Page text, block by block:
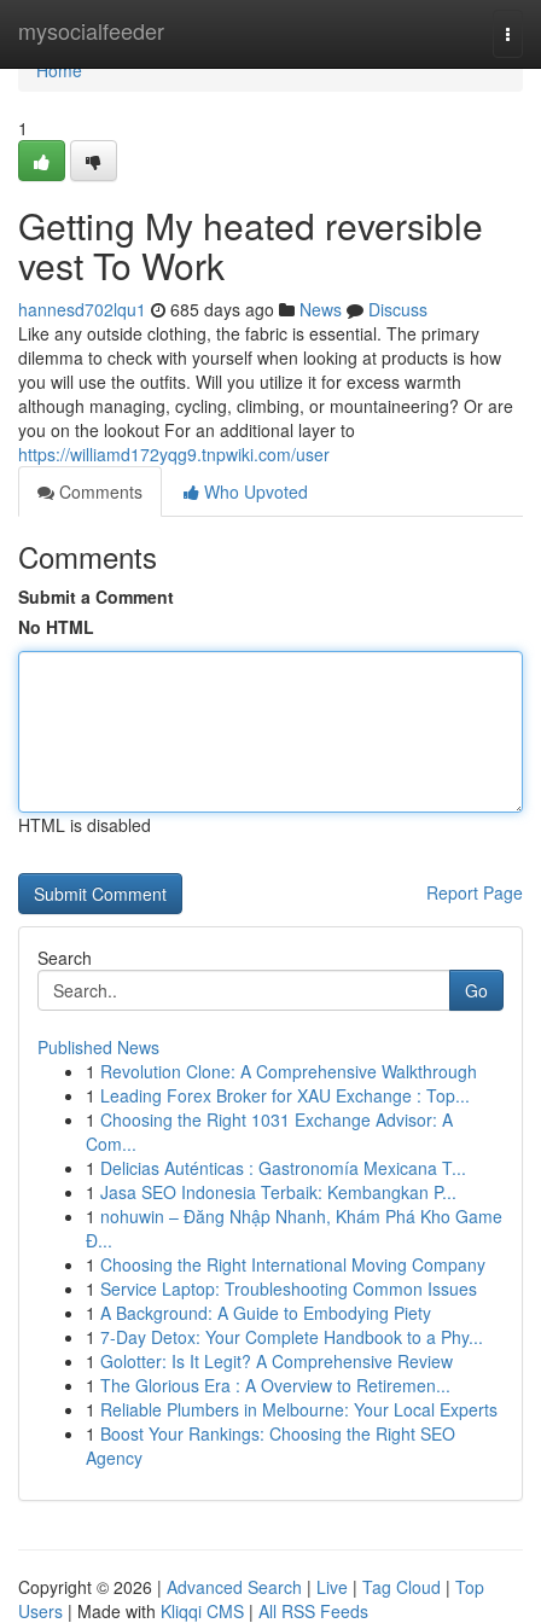
mysocialfeeder
Home
Home
1
Getting My heated reversible
vest To Work
hannesd702lqu1 685 days ago News
Discuss
Like any outside clothing, the fabric is essential. The primary
dilemma to check with yourself when looking at products is how
you will use the outfits. Will you utilize it for excess warmth
although managing, cycling, climbing, or mountaineering? Or are
you on the lookout For an additional layer to
https://williamd172yqg9.tnpwiki.com/user
Comments
Who Upvoted
Comments
Submit a Comment
No HTML
HTML is disabled
Report Page
Search
Go
Published News
1 Revolution Clone: A Comprehensive Walkthrough
1 Leading Forex Broker for XAU Exchange : Top...
1 Choosing the Right 1031 Exchange Advisor: A
Com...
1 Delicias Auténticas : Gastronomía Mexicana T...
1 Jasa SEO Indonesia Terbaik: Kembangkan P...
1 nohuwin – Đăng Nhập Nhanh, Khám Phá Kho Game
Đ...
1 Choosing the Right International Moving Company
1 Service Laptop: Troubleshooting Common Issues
1 A Background: A Guide to Embodying Piety
1 7-Day Detox: Your Complete Handbook to a Phy...
1 Golotter: Is It Legit? A Comprehensive Review
1 The Glorious Era : A Overview to Retiremen...
1 Reliable Plumbers in Melbourne: Your Local Experts
1 Boost Your Rankings: Choosing the Right SEO
Agency
Copyright © 2026 | Advanced Search | Live | Tag Cloud | Top
Users | Made with Kliqqi CMS | All RSS Feeds